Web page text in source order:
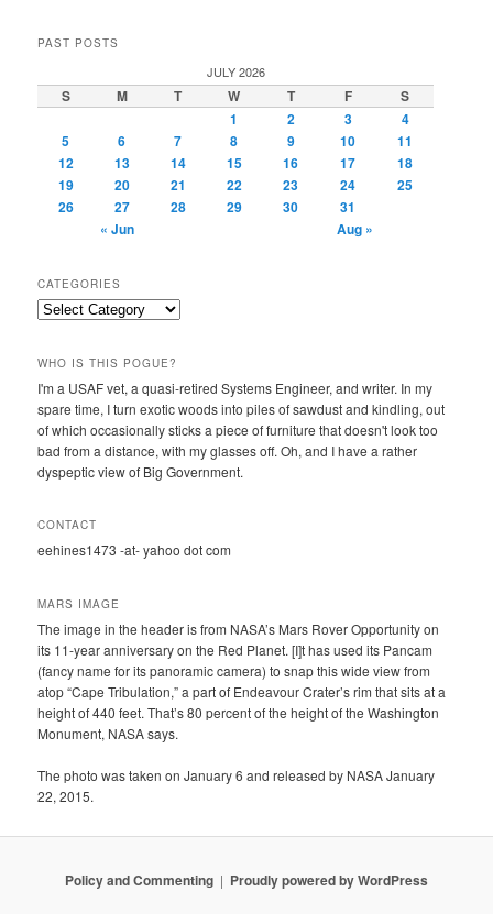
PAST POSTS
JULY 2026
S M T W T F
S
1
2 3
4
5
6 7 8 9 10
11
12
13 14 15 16 17
18
19
20 21 22 23 24
25
26
27 28 29 30
31
« Jun
Aug »
CATEGORIES
Categories
WHO IS THIS POGUE?
I'm a USAF vet, a quasi-retired Systems Engineer, and writer. In my
spare time, I turn exotic woods into piles of sawdust and kindling, out
of which occasionally sticks a piece of furniture that doesn't look too
bad from a distance, with my glasses off. Oh, and I have a rather
dyspeptic view of Big Government.
CONTACT
eehines1473 -at- yahoo dot com
MARS IMAGE
The image in the header is from NASA’s Mars Rover Opportunity on
its 11-year anniversary on the Red Planet. [I]t has used its Pancam
(fancy name for its panoramic camera) to snap this wide view from
atop “Cape Tribulation,” a part of Endeavour Crater’s rim that sits at a
height of 440 feet. That’s 80 percent of the height of the Washington
Monument, NASA says.
The photo was taken on January 6 and released by NASA January
22, 2015.
Policy and Commenting Proudly powered by WordPress